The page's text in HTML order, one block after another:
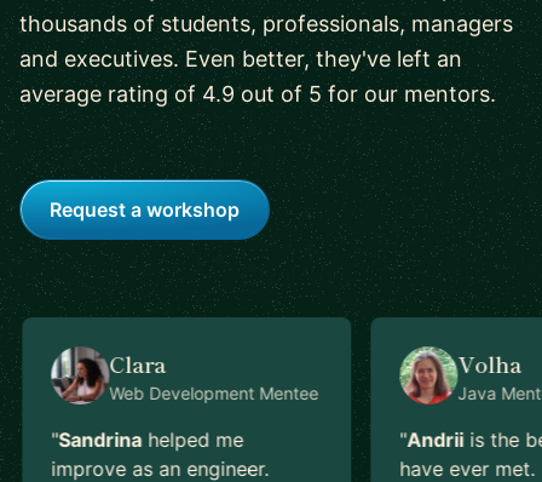
thousands of students, professionals, managers
and executives. Even better, they've left an
average rating of 4.9 out of 5 for our mentors.
Request a workshop
Clara
Web DevelopmentMentee
"Sandrinahelped me
improve as an engineer.
Volha
Java
"Andriiis the
have ever met.